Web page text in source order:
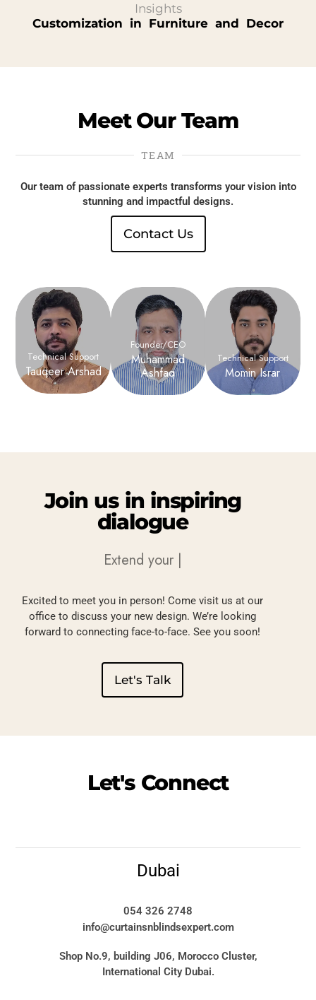
Insights
Customization in Furniture and Decor
Meet Our Team
TEAM
Our team of passionate experts transforms your vision into
stunning and impactful designs.
Contact Us
Technical Support
Tauqeer Arshad
Founder/CEO
Muhammad
Ashfaq
Technical Support
Momin Israr
Join us in inspiring
dialogue
Extend yourElegance
Excited to meet you in person! Come visit us at our
office to discuss your new design. We’re looking
forward to connecting face-to-face. See you soon!
Let's Talk
Let's Connect
Dubai
054 326 2748
info@curtainsnblindsexpert.com
Shop No.9, building J06, Morocco Cluster,
International City Dubai.